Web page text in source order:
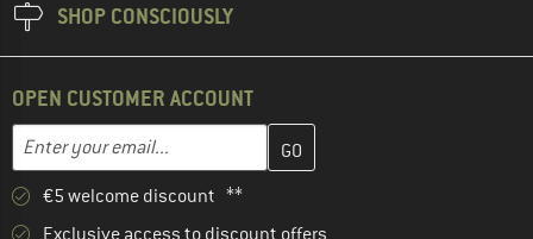
SHOP CONSCIOUSLY
OPEN CUSTOMER ACCOUNT
Email address
Enter your email address here and create your customer
€5 welcome discount **
Exclusive access to discount offers